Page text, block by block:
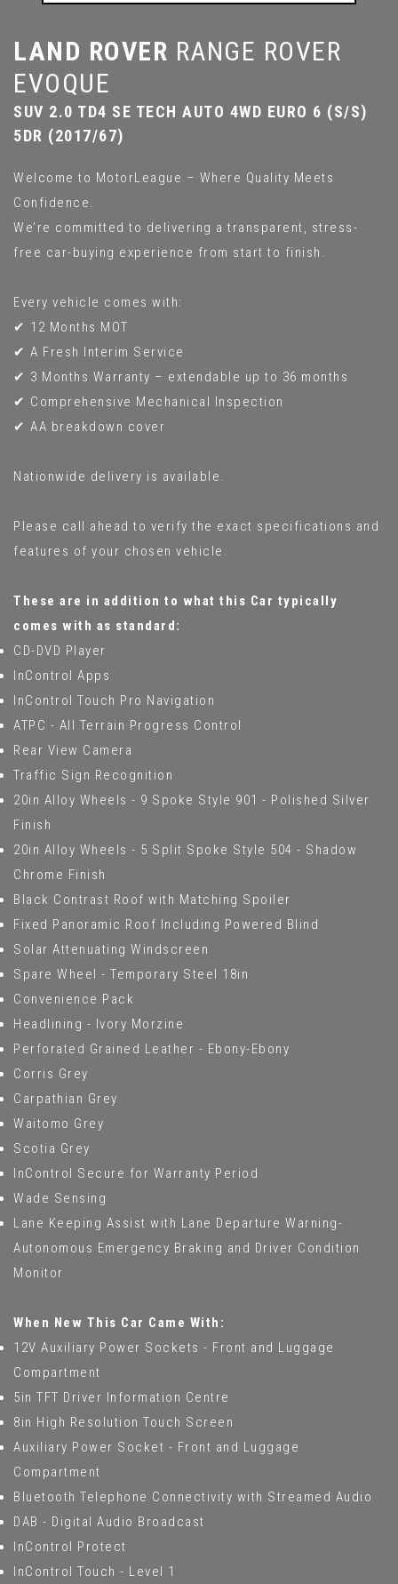
LAND ROVER RANGE ROVER
EVOQUE
SUV 2.0 TD4 SE TECH AUTO 4WD EURO 6 (S/S)
5DR (2017/67)
Welcome to MotorLeague – Where Quality Meets
Confidence.
We’re committed to delivering a transparent, stress-
free car-buying experience from start to finish.
Every vehicle comes with:
✔ 12 Months MOT
✔ A Fresh Interim Service
✔ 3 Months Warranty – extendable up to 36 months
✔ Comprehensive Mechanical Inspection
✔ AA breakdown cover
Nationwide delivery is available.
Please call ahead to verify the exact specifications and
features of your chosen vehicle.
These are in addition to what this Car typically
comes with as standard:
CD-DVD Player
InControl Apps
InControl Touch Pro Navigation
ATPC - All Terrain Progress Control
Rear View Camera
Traffic Sign Recognition
20in Alloy Wheels - 9 Spoke Style 901 - Polished Silver
Finish
20in Alloy Wheels - 5 Split Spoke Style 504 - Shadow
Chrome Finish
Black Contrast Roof with Matching Spoiler
Fixed Panoramic Roof Including Powered Blind
Solar Attenuating Windscreen
Spare Wheel - Temporary Steel 18in
Convenience Pack
Headlining - Ivory Morzine
Perforated Grained Leather - Ebony-Ebony
Corris Grey
Carpathian Grey
Waitomo Grey
Scotia Grey
InControl Secure for Warranty Period
Wade Sensing
Lane Keeping Assist with Lane Departure Warning-
Autonomous Emergency Braking and Driver Condition
Monitor
When New This Car Came With:
12V Auxiliary Power Sockets - Front and Luggage
Compartment
5in TFT Driver Information Centre
8in High Resolution Touch Screen
Auxiliary Power Socket - Front and Luggage
Compartment
Bluetooth Telephone Connectivity with Streamed Audio
DAB - Digital Audio Broadcast
InControl Protect
InControl Touch - Level 1